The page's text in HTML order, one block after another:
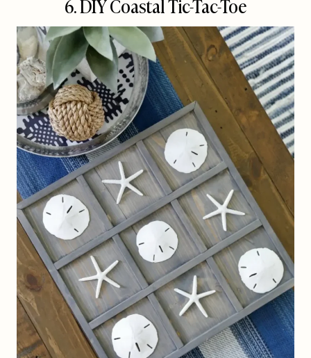
6. DIY Coastal Tic-Tac-Toe